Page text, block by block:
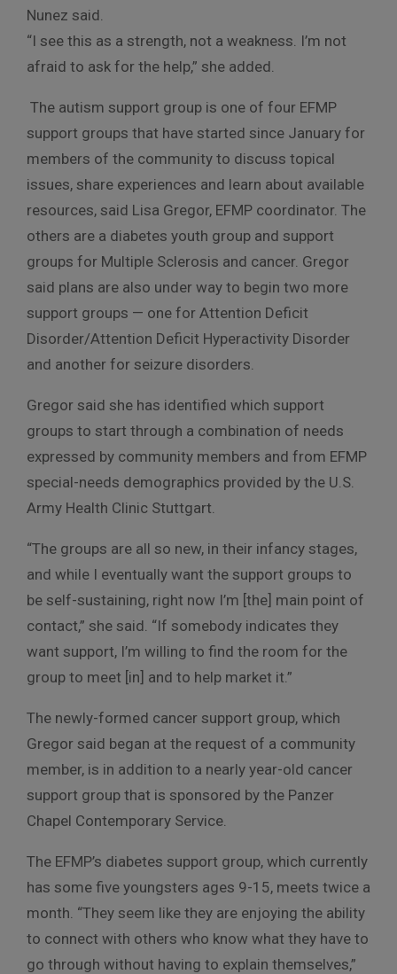
Nunez said.
“I see this as a strength, not a weakness. I’m not
afraid to ask for the help,” she added.
The autism support group is one of four EFMP
support groups that have started since January for
members of the community to discuss topical
issues, share experiences and learn about available
resources, said Lisa Gregor, EFMP coordinator. The
others are a diabetes youth group and support
groups for Multiple Sclerosis and cancer. Gregor
said plans are also under way to begin two more
support groups — one for Attention Deficit
Disorder/Attention Deficit Hyperactivity Disorder
and another for seizure disorders.
Gregor said she has identified which support
groups to start through a combination of needs
expressed by community members and from EFMP
special-needs demographics provided by the U.S.
Army Health Clinic Stuttgart.
“The groups are all so new, in their infancy stages,
and while I eventually want the support groups to
be self-sustaining, right now I’m [the] main point of
contact,” she said. “If somebody indicates they
want support, I’m willing to find the room for the
group to meet [in] and to help market it.”
The newly-formed cancer support group, which
Gregor said began at the request of a community
member, is in addition to a nearly year-old cancer
support group that is sponsored by the Panzer
Chapel Contemporary Service.
The EFMP’s diabetes support group, which currently
has some five youngsters ages 9-15, meets twice a
month. “They seem like they are enjoying the ability
to connect with others who know what they have to
go through without having to explain themselves,”